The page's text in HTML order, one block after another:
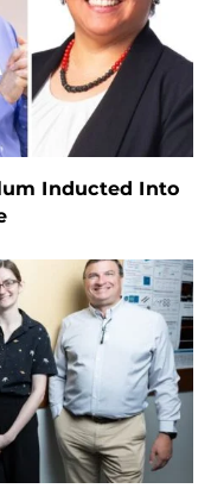
Inducted Into